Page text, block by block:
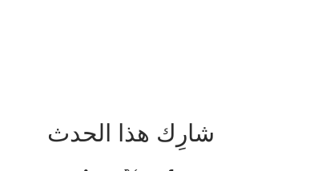
شارِك هذا الحدث